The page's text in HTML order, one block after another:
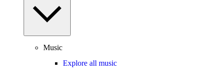
Music
Explore all music